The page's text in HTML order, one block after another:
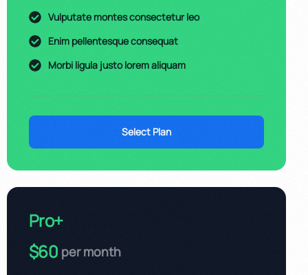
Vulputate montes consectetur leo
Enim pellentesque consequat
Morbi ligula justo lorem aliquam
Select Plan
Pro+
$60 per month